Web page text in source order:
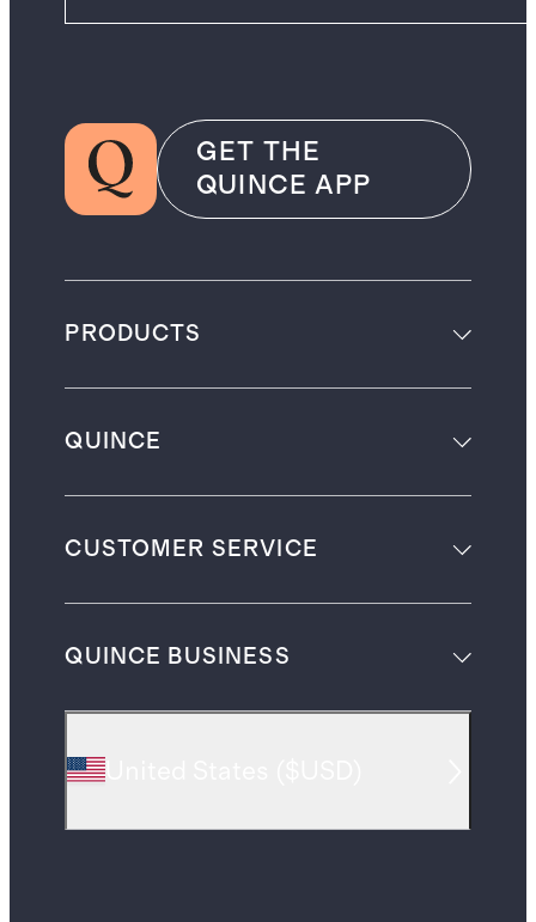
GET THE
QUINCE APP
PRODUCTS
QUINCE
CUSTOMER SERVICE
QUINCE BUSINESS